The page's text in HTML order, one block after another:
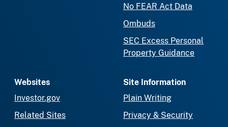
No FEAR Act Data
Ombuds
SEC Excess Personal
Property Guidance
Websites
Investor.gov
Related Sites
Site Information
Plain Writing
Privacy & Security